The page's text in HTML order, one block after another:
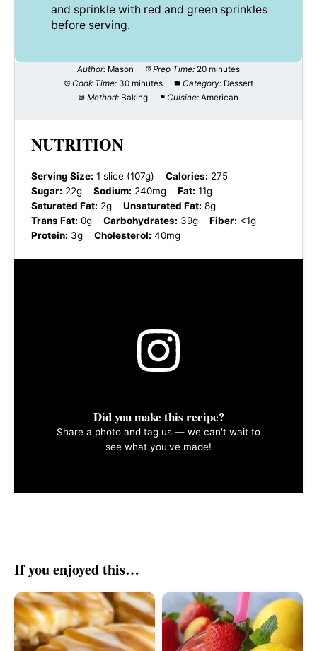
and sprinkle with red and green sprinkles
before serving.
Author: Mason Prep Time: 20 minutes
Cook Time: 30 minutes Category: Dessert
Method: Baking Cuisine: American
NUTRITION
Serving Size: 1 slice (107g) Calories: 275
Sugar: 22g Sodium: 240mg Fat: 11g
Saturated Fat: 2g Unsaturated Fat: 8g
Trans Fat: 0g Carbohydrates: 39g Fiber: <1g
Protein: 3g Cholesterol: 40mg
Did you make this recipe?
Share a photo and tag us — we can't wait to
see what you've made!
If you enjoyed this…